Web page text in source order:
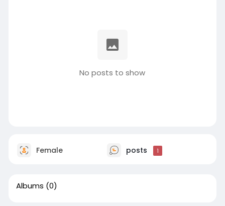
No posts to show
Female posts 1
Albums (0)